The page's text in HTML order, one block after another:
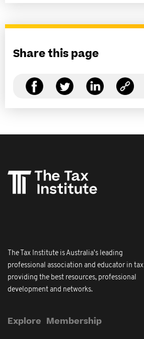
Share this page
The Tax Institute is Australia's leading
professional association and educator in tax
providing the best resources, professional
development and networks.
Explore Membership